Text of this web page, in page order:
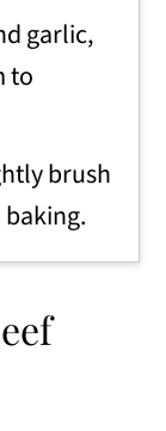
garlic,
to
brush